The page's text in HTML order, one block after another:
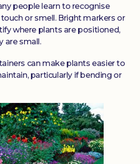
people learn to recognise
or smell. Bright markers or
where plants are positioned,
are small.
can make plants easier to
particularly if bending or